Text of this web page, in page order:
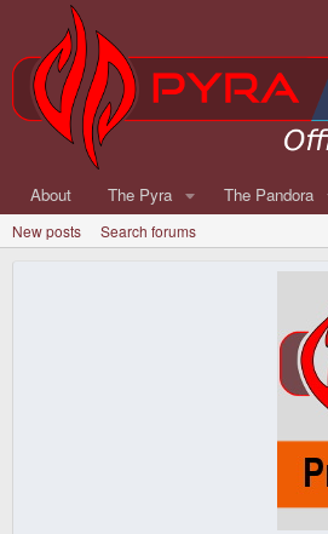
About The Pyra The Pandora
New posts Search forums